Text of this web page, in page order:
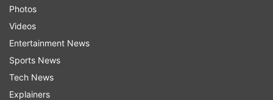
Photos
Videos
Entertainment News
Sports News
Tech News
Explainers